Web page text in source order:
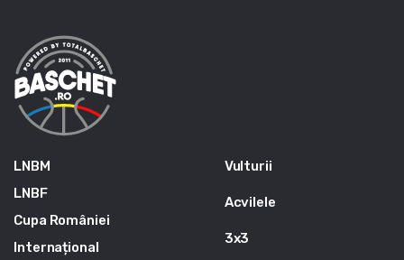
LNBM
LNBF
Cupa României
Internațional
Vulturii
Acvilele
3x3